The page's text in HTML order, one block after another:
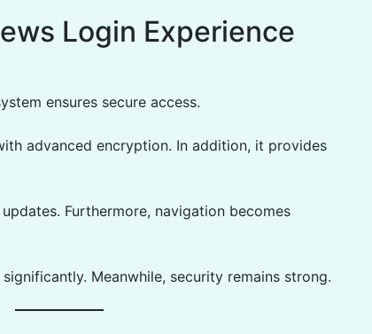
Login Experience
ensures secure access.
advanced encryption. In addition, it provides
Furthermore, navigation becomes
Meanwhile, security remains strong.